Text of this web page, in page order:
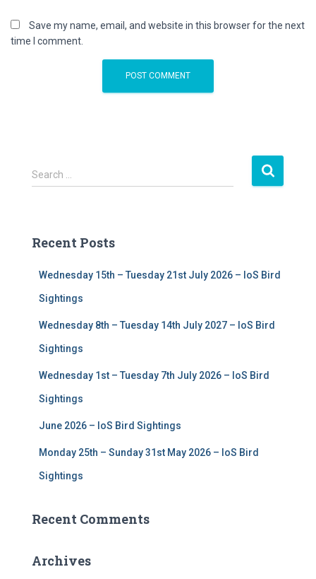
Save my name, email, and website in this browser for the next
time I comment.
S
e
h
Search …
Recent Posts
Wednesday 15th – Tuesday 21st July 2026 – IoS Bird
Sightings
Wednesday 8th – Tuesday 14th July 2027 – IoS Bird
Sightings
Wednesday 1st – Tuesday 7th July 2026 – IoS Bird
Sightings
June 2026 – IoS Bird Sightings
Monday 25th – Sunday 31st May 2026 – IoS Bird
Sightings
Recent Comments
Archives